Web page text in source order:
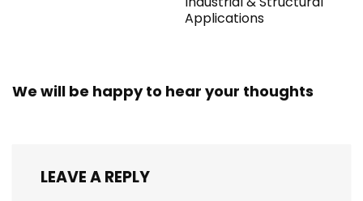
Applications
We will be happy to hear your thoughts
LEAVE A REPLY